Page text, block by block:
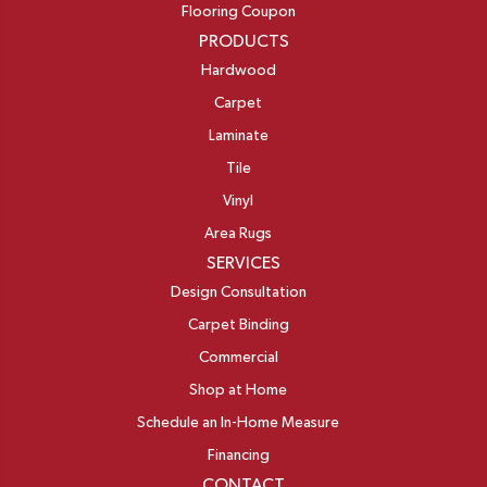
Flooring Coupon
PRODUCTS
Hardwood
Carpet
Laminate
Tile
Vinyl
Area Rugs
SERVICES
Design Consultation
Carpet Binding
Commercial
Shop at Home
Schedule an In-Home Measure
Financing